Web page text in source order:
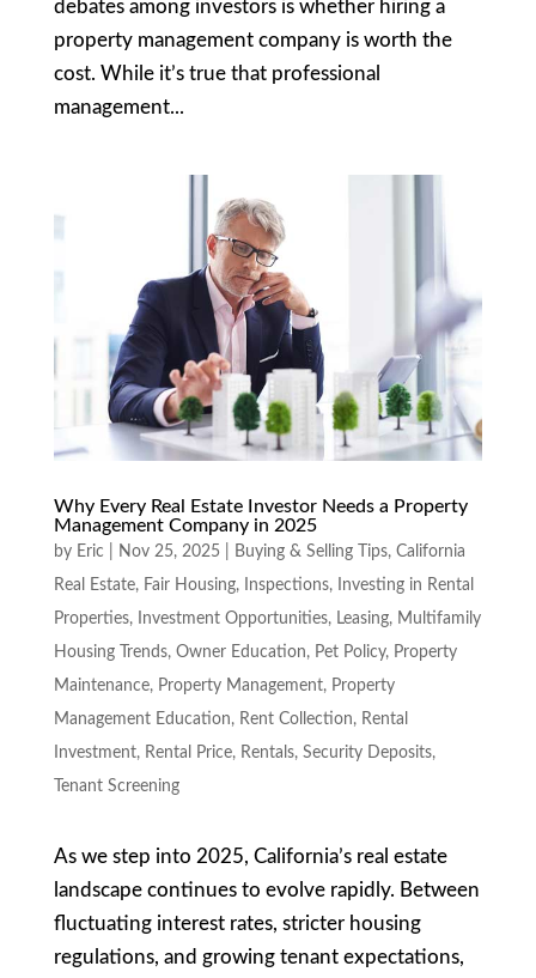
debates among investors is whether hiring a
property management company is worth the
cost. While it’s true that professional
management...
Why Every Real Estate Investor Needs a Property
Management Company in 2025
by Eric Nov 25, 2025| Buying & Selling Tips, California
Real Estate, Fair Housing, Inspections,
Investing in Rental
Properties, Investment Opportunities, Leasing, Multifamily
Housing Trends, Owner Education, Pet Policy, Property
Maintenance, Property Management, Property
Management Education, Rent Collection, Rental
Investment, Rental Price, Rentals, Security Deposits,
Tenant Screening
As we step into 2025, California’s real estate
landscape continues to evolve rapidly. Between
fluctuating interest rates, stricter housing
regulations, and growing tenant expectations,